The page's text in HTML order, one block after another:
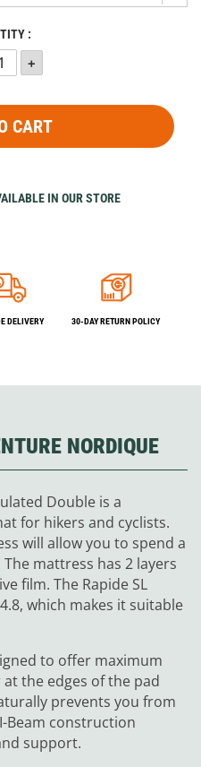
:
CART
IN OUR STORE
DELIVERY 30-DAY RETURN POLICY
NORDIQUE
Double is a
for hikers and cyclists.
will allow you to spend a
The mattress has 2 layers
film. The Rapide SL
which makes it suitable
to offer maximum
the edges of the pad
prevents you from
Beam construction
support.